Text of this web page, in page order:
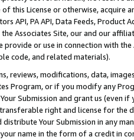
this License or otherwise, acquire
API, PA API, Data Feeds,
Associates Site, our and our
or use in connection with
code, and related materials).
reviews, modifications, data,
Program, or if you modify any
Submission and grant us (even
right and license for
Your Submission in any
name in the form of a credit in